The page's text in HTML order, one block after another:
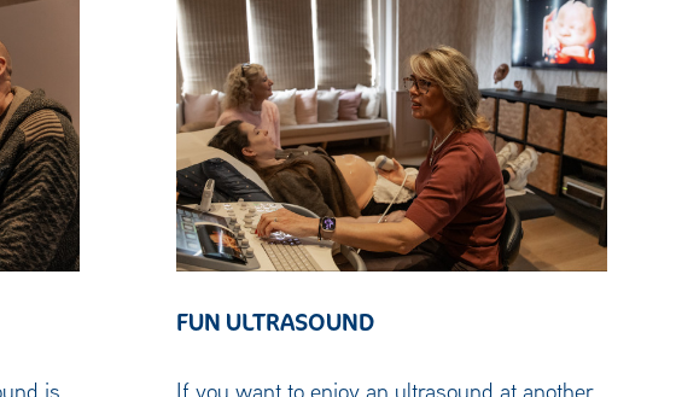
is
FUN ULTRASOUND
If you want to enjoy an ultrasound at another